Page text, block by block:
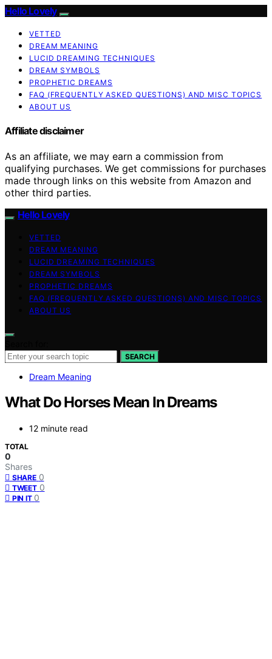
Hello Lovely
VETTED
DREAM MEANING
LUCID DREAMING TECHNIQUES
DREAM SYMBOLS
PROPHETIC DREAMS
FAQ (FREQUENTLY ASKED QUESTIONS) AND MISC TOPICS
ABOUT US
Affiliate disclaimer
As an affiliate, we may earn a commission from
qualifying purchases. We get commissions for purchases
made through links on this website from Amazon and
other third parties.
Hello Lovely
VETTED
DREAM MEANING
LUCID DREAMING TECHNIQUES
DREAM SYMBOLS
PROPHETIC DREAMS
FAQ (FREQUENTLY ASKED QUESTIONS) AND MISC TOPICS
ABOUT US
SEARCH
Dream Meaning
What Do Horses Mean In Dreams
12 minute read
TOTAL
0
Shares
SHARE 0
TWEET 0
PIN IT 0